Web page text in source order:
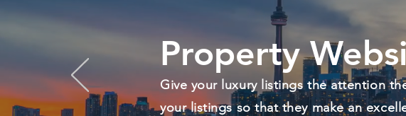
Property
Give your luxury listings the attention
your listings so that they make an